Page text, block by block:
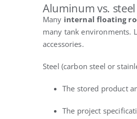
Aluminum vs.
Many internal floating
many tank environments.
accessories.
Steel (carbon steel or
The stored product
The project